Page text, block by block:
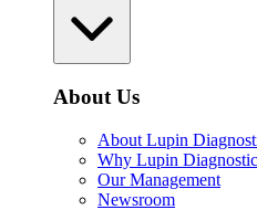
About Us
About Lupin
Why Lupin
Our Management
Newsroom